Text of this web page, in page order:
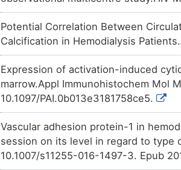
Strong
TTWDKCL Strong
TT059DA Strong
TT0MV2T Strong
TTM8I2X Strong
TT0WAIE Strong
W
OTBOCZH
8
Strong
OTCE68K
Strong
OTX1HKM
7
Strong
OT2PN28
Strong
OTZ61YY
H
Strong
OTM0GDT
Strong
Potential Correlation Between
Calcification in Hemodialysis
Expression of activation-induced
marrow.Appl Immunohistochem Mol
10.1097/PAI.0b013e3181758ce5.
Vascular adhesion protein-1 in
session on its level in regard to type
10.1007/s11255-016-1497-3. Epub